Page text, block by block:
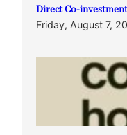
Direct Co-
Friday, August 7,